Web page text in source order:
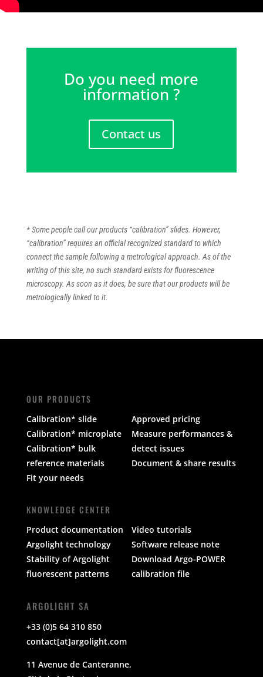
Do you need more
information ?
Contact us
* Some people call our products “calibration” slides. However,
“calibration” requires an official recognized standard to which
connect the sample following a metrological approach. As of the
writing of this site, no such standard exists for fluorescence
microscopy. As soon as it does, be sure that our products will be
metrologically linked to it.
OUR PRODUCTS
Calibration* slide
Calibration* microplate
Calibration* bulk
reference materials
Fit your needs
Approved pricing
Measure performances &
detect issues
Document & share results
KNOWLEDGE CENTER
Product documentation
Argolight technology
Stability of Argolight
fluorescent patterns
Video tutorials
Software release note
Download Argo-POWER
calibration file
ARGOLIGHT SA
+33 (0)5 64 310 850
contact[at]argolight.com
11 Avenue de Canteranne,